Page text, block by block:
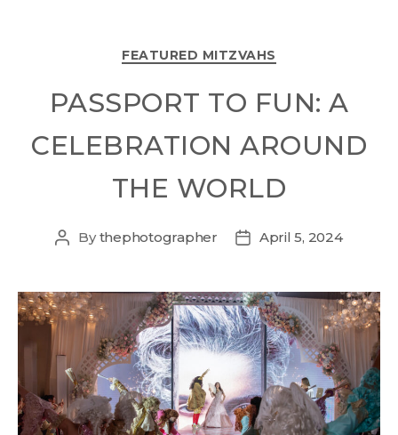
FEATURED MITZVAHS
PASSPORT TO FUN: A
CELEBRATION AROUND
THE WORLD
Bythephotographer April 5, 2024